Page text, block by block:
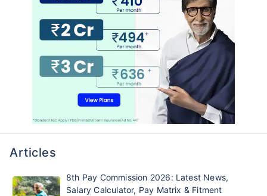
Articles
8th Pay Commission 2026: Latest News,
Salary Calculator, Pay Matrix & Fitment